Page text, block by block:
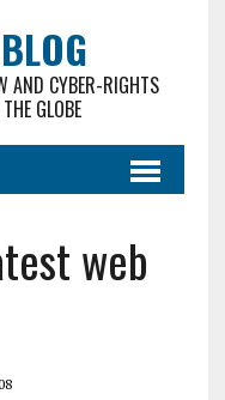
AND CYBER-RIGHTS
GLOBE
web